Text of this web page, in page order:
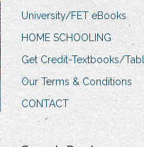
University/FET eBooks
HOME SCHOOLING
Get Credit-Textbooks/
Our Terms & Conditions
CONTACT